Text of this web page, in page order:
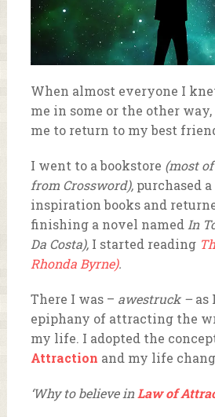
When almost everyone I
me in some or the other
me to return to my best
I went to a bookstore (most
from Crossword), purchased
inspiration books and
finishing a novel named In
Da Costa), I started reading
Rhonda Byrne).
There I was – awestruck – as
epiphany of attracting the
my life. I adopted the
Attraction and my life
‘Why to believe inLaw of